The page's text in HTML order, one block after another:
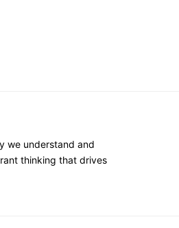
we understand and
thinking that drives